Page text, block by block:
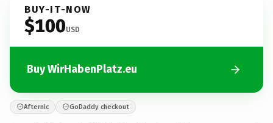
BUY-IT-NOW
$100USD
Buy WirHabenPlatz.eu
Afternic GoDaddy checkout